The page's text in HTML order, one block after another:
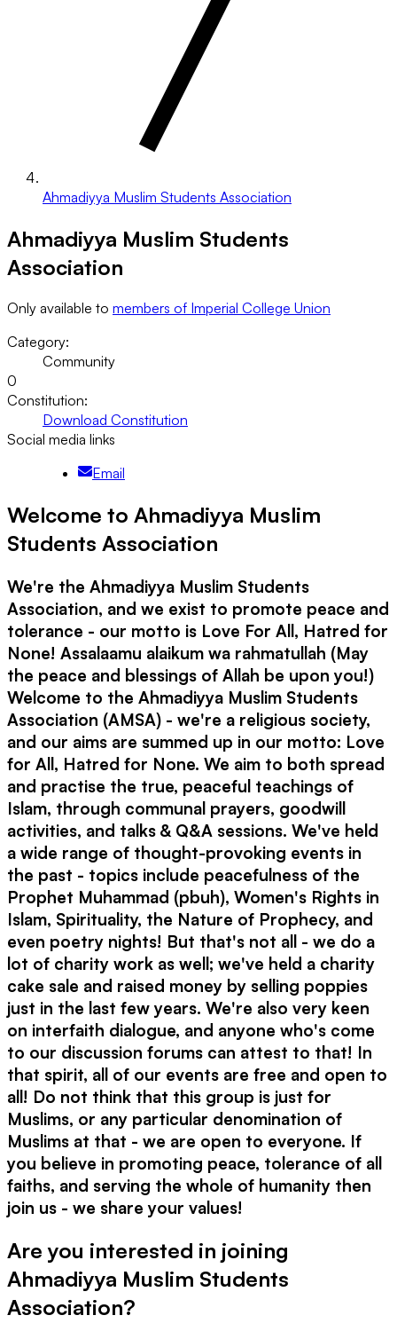
Ahmadiyya Muslim Students Association
Ahmadiyya Muslim Students
Association
Only available to members of Imperial College Union
Category:
Community
0
Constitution:
Download Constitution
Social media links
Email
Welcome to Ahmadiyya Muslim
Students Association
We're the Ahmadiyya Muslim Students
Association, and we exist to promote peace and
tolerance - our motto is Love For All, Hatred for
None! Assalaamu alaikum wa rahmatullah (May
the peace and blessings of Allah be upon you!)
Welcome to the Ahmadiyya Muslim Students
Association (AMSA) - we're a religious society,
and our aims are summed up in our motto: Love
for All, Hatred for None. We aim to both spread
and practise the true, peaceful teachings of
Islam, through communal prayers, goodwill
activities, and talks & Q&A sessions. We've held
a wide range of thought-provoking events in
the past - topics include peacefulness of the
Prophet Muhammad (pbuh), Women's Rights in
Islam, Spirituality, the Nature of Prophecy, and
even poetry nights! But that's not all - we do a
lot of charity work as well; we've held a charity
cake sale and raised money by selling poppies
just in the last few years. We're also very keen
on interfaith dialogue, and anyone who's come
to our discussion forums can attest to that! In
that spirit, all of our events are free and open to
all! Do not think that this group is just for
Muslims, or any particular denomination of
Muslims at that - we are open to everyone. If
you believe in promoting peace, tolerance of all
faiths, and serving the whole of humanity then
join us - we share your values!
Are you interested in joining
Ahmadiyya Muslim Students
Association?